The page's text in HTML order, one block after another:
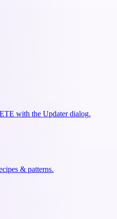
with the Updater dialog.
& patterns.